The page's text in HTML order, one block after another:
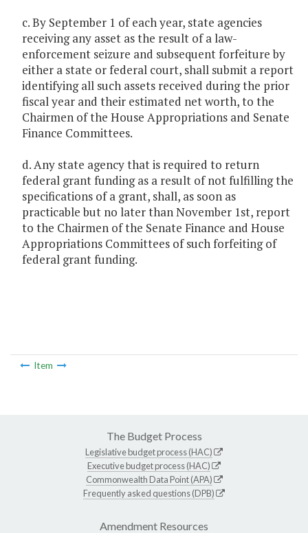
c. By September 1 of each year, state agencies
receiving any asset as the result of a law-
enforcement seizure and subsequent forfeiture by
either a state or federal court, shall submit a report
identifying all such assets received during the prior
fiscal year and their estimated net worth, to the
Chairmen of the House Appropriations and Senate
Finance Committees.
d. Any state agency that is required to return
federal grant funding as a result of not fulfilling the
specifications of a grant, shall, as soon as
practicable but no later than November 1st, report
to the Chairmen of the Senate Finance and House
Appropriations Committees of such forfeiting of
federal grant funding.
Item
The Budget Process
Legislative budget process (HAC)
Executive budget process (HAC)
Commonwealth Data Point (APA)
Frequently asked questions (DPB)
Amendment Resources